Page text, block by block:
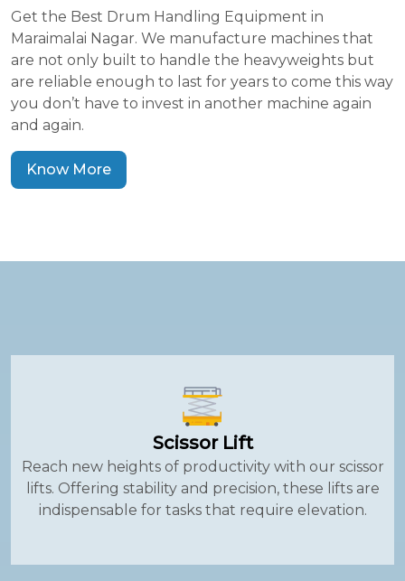
Get the Best Drum Handling Equipment in
Maraimalai Nagar. We manufacture machines that
are not only built to handle the heavyweights but
are reliable enough to last for years to come this way
you don’t have to invest in another machine again
and again.
Know More
Scissor Lift
Reach new heights of productivity with our scissor
lifts. Offering stability and precision, these lifts are
indispensable for tasks that require elevation.